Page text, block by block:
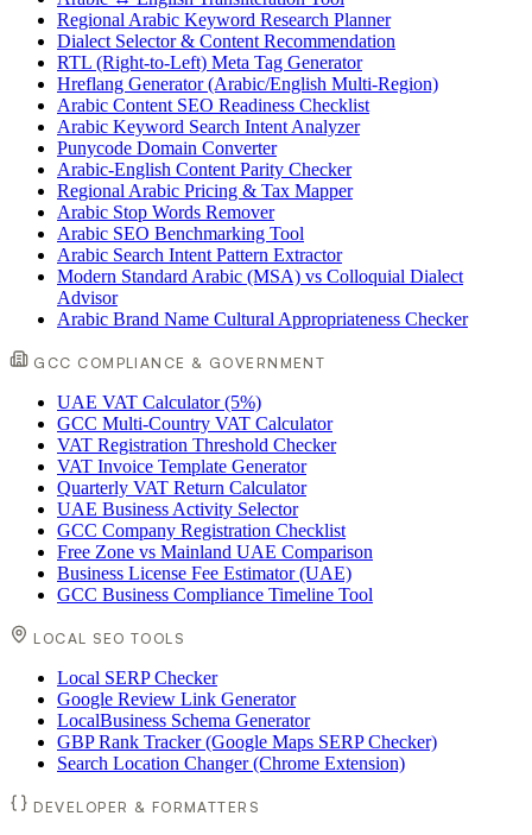
Regional Arabic Keyword Research Planner
Dialect Selector & Content Recommendation
RTL (Right-to-Left) Meta Tag Generator
Hreflang Generator (Arabic/English Multi-Region)
Arabic Content SEO Readiness Checklist
Arabic Keyword Search Intent Analyzer
Punycode Domain Converter
Arabic-English Content Parity Checker
Regional Arabic Pricing & Tax Mapper
Arabic Stop Words Remover
Arabic SEO Benchmarking Tool
Arabic Search Intent Pattern Extractor
Modern Standard Arabic (MSA) vs Colloquial Dialect
Advisor
Arabic Brand Name Cultural Appropriateness Checker
GCC COMPLIANCE & GOVERNMENT
UAE VAT Calculator (5%)
GCC Multi-Country VAT Calculator
VAT Registration Threshold Checker
VAT Invoice Template Generator
Quarterly VAT Return Calculator
UAE Business Activity Selector
GCC Company Registration Checklist
Free Zone vs Mainland UAE Comparison
Business License Fee Estimator (UAE)
GCC Business Compliance Timeline Tool
LOCAL SEO TOOLS
Local SERP Checker
Google Review Link Generator
LocalBusiness Schema Generator
GBP Rank Tracker (Google Maps SERP Checker)
Search Location Changer (Chrome Extension)
DEVELOPER & FORMATTERS